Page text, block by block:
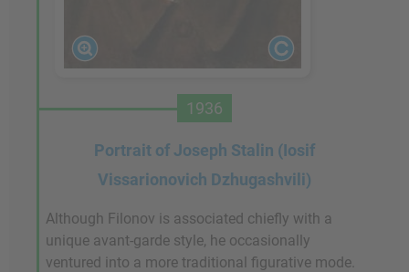
1936
Portrait of Joseph Stalin (Iosif
Vissarionovich Dzhugashvili)
Although Filonov is associated chiefly with a
unique avant-garde style, he occasionally
ventured into a more traditional figurative mode.